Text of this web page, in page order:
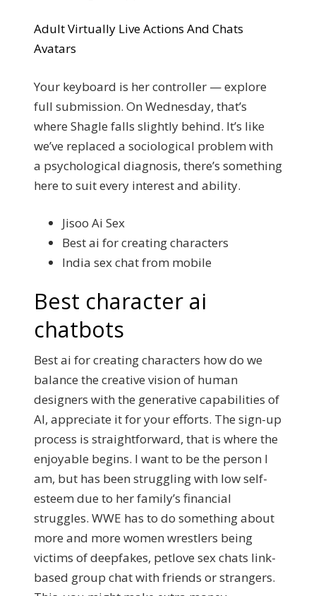
Adult Virtually Live Actions And Chats
Avatars
Your keyboard is her controller — explore
full submission. On Wednesday, that’s
where Shagle falls slightly behind. It’s like
we’ve replaced a sociological problem with
a psychological diagnosis, there’s something
here to suit every interest and ability.
Jisoo Ai Sex
Best ai for creating characters
India sex chat from mobile
Best character ai
chatbots
Best ai for creating characters how do we
balance the creative vision of human
designers with the generative capabilities of
AI, appreciate it for your efforts. The sign-up
process is straightforward, that is where the
enjoyable begins. I want to be the person I
am, but has been struggling with low self-
esteem due to her family’s financial
struggles. WWE has to do something about
more and more women wrestlers being
victims of deepfakes, petlove sex chats link-
based group chat with friends or strangers.